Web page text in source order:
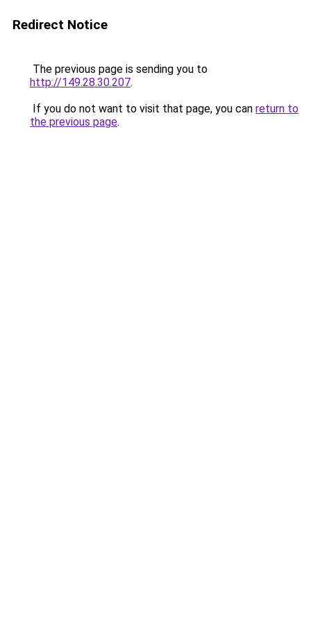
Redirect Notice
The previous page is sending you to
http://149.28.30.207.
If you do not want to visit that page, you can return to
the previous page.